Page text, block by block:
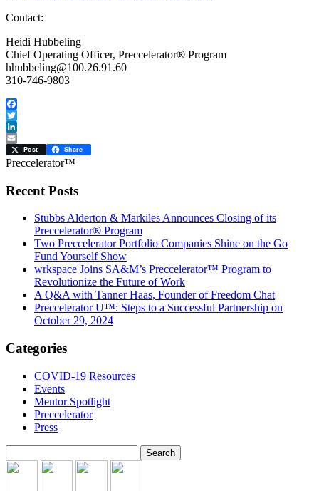
Contact:
Heidi Hubbeling
Chief Operating Officer, Preccelerator® Program
hhubbeling@100.26.91.60
310-746-9803
Facebook
Twitter
LinkedIn
EmailPost Share
Preccelerator™
Recent Posts
Stubbs Alderton & Markiles Announces Closing of its
Preccelerator® Program
Two Preccelerator Portfolio Companies Shine on the Go
Fund Yourself Show
wrkspace Joins SA&M’s Preccelerator™ Program to
Revolutionize the Future of Work
A Q&A with Tanner Haas, Founder of Freedom Chat
Preccelerator U™: Steps to a Successful Partnership on
October 29, 2024
Categories
COVID-19 Resources
Events
Mentor Spotlight
Preccelerator
Press
for: